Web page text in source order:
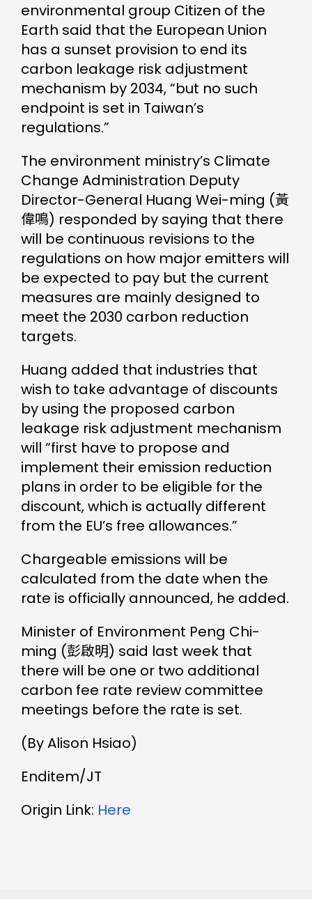
environmental group Citizen of the
Earth said that the European Union
has a sunset provision to end its
carbon leakage risk adjustment
mechanism by 2034, “but no such
endpoint is set in Taiwan’s
regulations.”
The environment ministry’s Climate
Change Administration Deputy
Director-General Huang Wei-ming (黃
偉鳴) responded by saying that there
will be continuous revisions to the
regulations on how major emitters will
be expected to pay but the current
measures are mainly designed to
meet the 2030 carbon reduction
targets.
Huang added that industries that
wish to take advantage of discounts
by using the proposed carbon
leakage risk adjustment mechanism
will “first have to propose and
implement their emission reduction
plans in order to be eligible for the
discount, which is actually different
from the EU’s free allowances.”
Chargeable emissions will be
calculated from the date when the
rate is officially announced, he added.
Minister of Environment Peng Chi-
ming (彭啟明) said last week that
there will be one or two additional
carbon fee rate review committee
meetings before the rate is set.
(By Alison Hsiao)
Enditem/JT
Origin Link: Here